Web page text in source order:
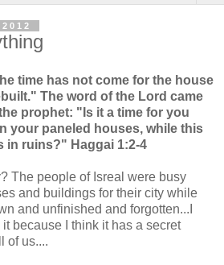
time has not come for the house
The word of the Lord came
prophet: "Is it a time for you
your paneled houses, while this
in ruins?" Haggai 1:2-4
The people of Isreal were busy
and buildings for their city while
and unfinished and forgotten...I
because I think it has a secret
of us....